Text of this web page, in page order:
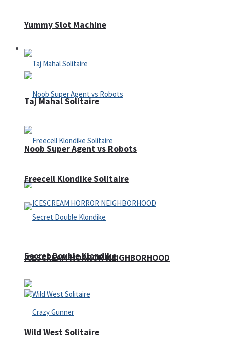
Adventure
Noob Super Agent vs Robots
ICESCREAM HORROR NEIGHBORHOOD
Yummy Slot Machine
Taj Mahal Solitaire
Freecell Klondike Solitaire
Secret Double Klondike
Wild West Solitaire